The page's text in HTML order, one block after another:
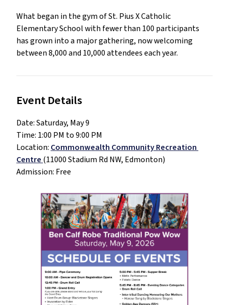
What began in the gym of St. Pius X Catholic
Elementary School with fewer than 100 participants
has grown into a major gathering, now welcoming
between 8,000 and 10,000 attendees each year.
Event Details
Date: Saturday, May 9
Time: 1:00 PM to 9:00 PM
Location: Commonwealth Community Recreation
Centre (11000 Stadium Rd NW, Edmonton)
Admission: Free